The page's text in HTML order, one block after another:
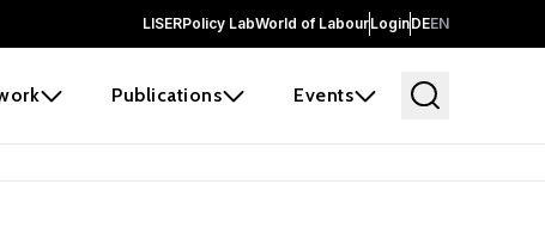
LISERPolicy LabWorld of LabourLoginDEEN
Publications Events